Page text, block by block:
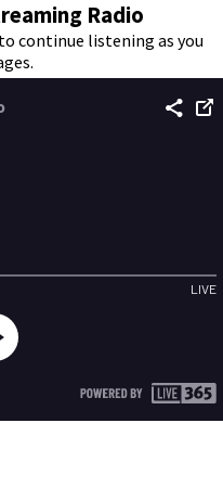
Radio
continue listening as you